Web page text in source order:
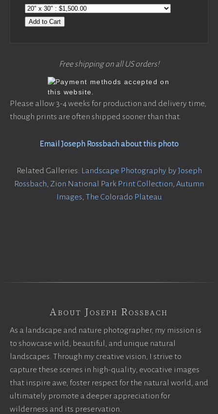
Add to Cart
Free shipping on all US orders!
Please allow 3-4 weeks for production and delivery time,
though prints are often shipped sooner than that.
Email Joseph Rossbach about this photo
Related Galleries: Landscape Photography by Joseph
Rossbach, Zion National Park Print Collection, Autumn
Images, The Colorado Plateau
About Joseph Rossbach
As a landscape and nature photographer, my mission is
to showcase wild, beautiful, and unique natural
landscapes. Through my creative vision, I strive to
capture these scenes in high-quality, evocative images
that inspire awe, foster respect for the natural world, and
ultimately promote a deeper appreciation for
wilderness and its preservation.